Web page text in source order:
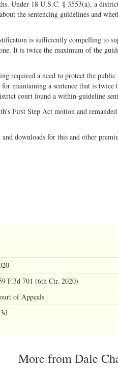
Under 18 U.S.C. § 3553(a), a
the sentencing guidelines and
is sufficiently compelling to
It is twice the maximum of the
required a need to protect the
maintaining a sentence that is
court found a within-guideline
First Step Act motion and
downloads for this and other
F.3d 701 (6th Cir. 2020)
of Appeals
More from Dale